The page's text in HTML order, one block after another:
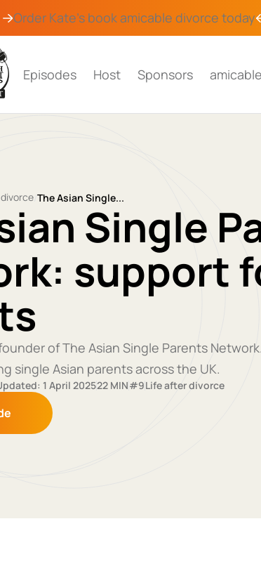
Order Kate's bookamicable divorce today
Episodes Host Sponsors amicable
The Asian Single...
Single
support
of The Asian Single Parents
single Asian parents across the UK.
1 April 202522 MIN#9Life after divorce